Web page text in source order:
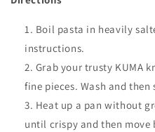
Boil pasta in heavily
instructions.
Grab your trusty KUMA
fine pieces. Wash and
Heat up a pan without
until crispy and then move